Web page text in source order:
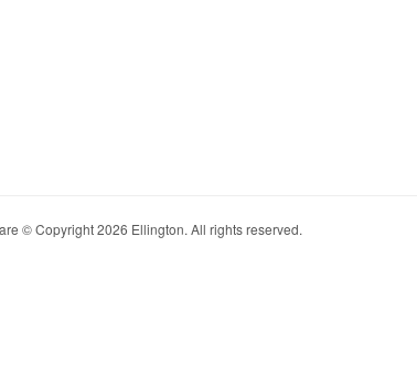
© Copyright 2026 Ellington. All rights reserved.